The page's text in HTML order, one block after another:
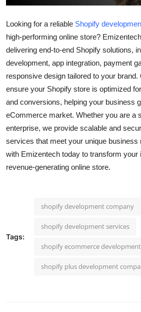
Finance
Tech
Real Estate
General
Top 10
How To
Support Number
Looking for a reliable Shopify
high-performing online store?
delivering end-to-end Shopify solutions,
development, app integration, payment
responsive design tailored to your
ensure your Shopify store is optimized
and conversions, helping your business
eCommerce market. Whether you are a
enterprise, we provide scalable and
services that meet your unique business
with Emizentech today to transform your
revenue-generating online store.
Tags:
shopify development company
shopify development services
shopify ecommerce
shopify plus development